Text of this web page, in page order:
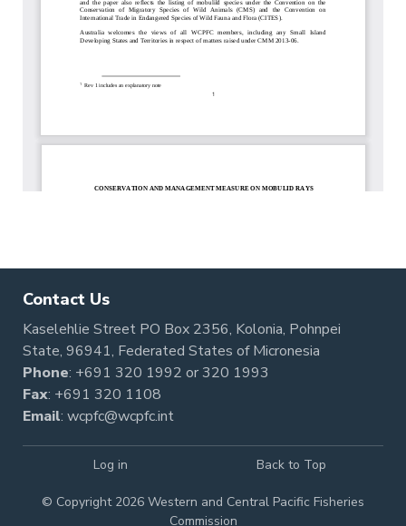
Contact Us
Kaselehlie Street PO Box 2356, Kolonia, Pohnpei
State, 96941, Federated States of Micronesia
Phone: +691 320 1992 or320 1993
Fax: +691 320 1108
Email: wcpfc@wcpfc.int
© Copyright 2026 Western and Central Pacific Fisheries
Commission
Log in Back to Top